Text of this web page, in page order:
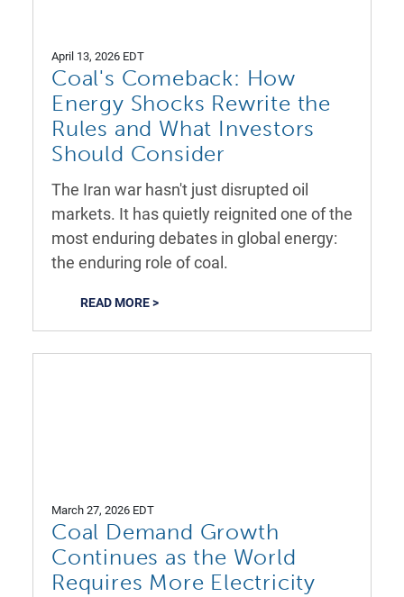
April 13, 2026 EDT
Coal's Comeback: How
Energy Shocks Rewrite the
Rules and What Investors
Should Consider
The Iran war hasn't just disrupted oil
markets. It has quietly reignited one of the
most enduring debates in global energy:
the enduring role of coal.
READ MORE >
March 27, 2026 EDT
Coal Demand Growth
Continues as the World
Requires More Electricity